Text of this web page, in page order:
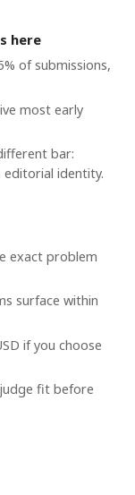
here
of submissions,
most early
bar:
identity.
exact problem
surface within
if you choose
fit before